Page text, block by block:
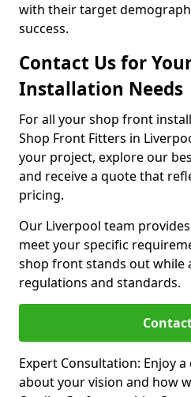
with their target
success.
Contact Us for
Installation Needs
For all your shop front
Shop Front Fitters in
your project, explore our
and receive a quote that
pricing.
Our Liverpool team
meet your specific
shop front stands out while
regulations and standards.
Expert Consultation: Enjoy
about your vision and how